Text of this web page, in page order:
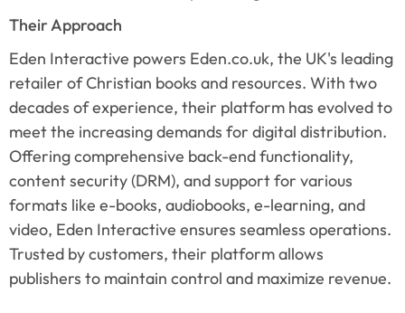
Their Approach
Eden Interactive powers Eden.co.uk, the UK's leading
retailer of Christian books and resources. With two
decades of experience, their platform has evolved to
meet the increasing demands for digital distribution.
Offering comprehensive back-end functionality,
content security (DRM), and support for various
formats like e-books, audiobooks, e-learning, and
video, Eden Interactive ensures seamless operations.
Trusted by customers, their platform allows
publishers to maintain control and maximize revenue.